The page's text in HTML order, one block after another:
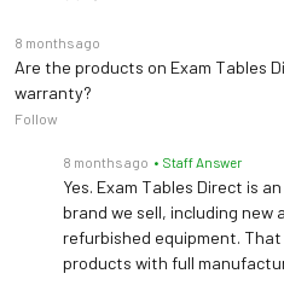
8 months ago
Are the products on Exam Tables
warranty?
Follow
8 months ago • Staff Answer
Yes. Exam Tables Direct is
brand we sell, including
refurbished equipment.
products with full